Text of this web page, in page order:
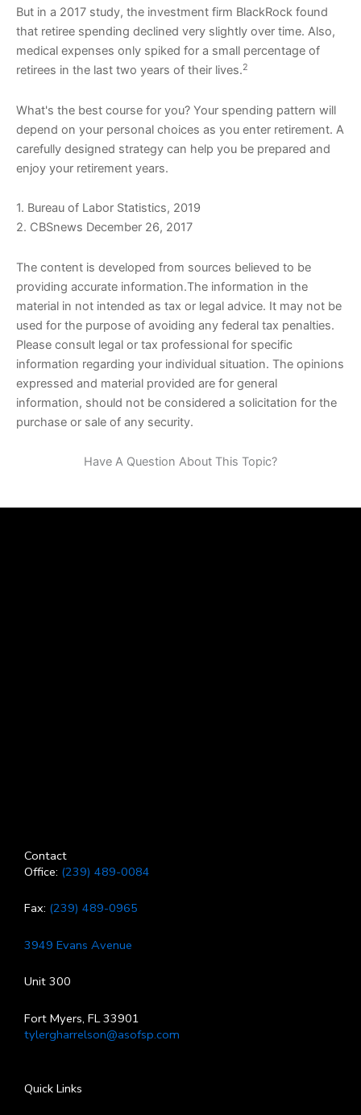
But in a 2017 study, the investment firm BlackRock found
that retiree spending declined very slightly over time. Also,
medical expenses only spiked for a small percentage of
retirees in the last two years of their lives.2
What's the best course for you? Your spending pattern will
depend on your personal choices as you enter retirement. A
carefully designed strategy can help you be prepared and
enjoy your retirement years.
1. Bureau of Labor Statistics, 2019
2. CBSnews December 26, 2017
The content is developed from sources believed to be
providing accurate information.The information in the
material in not intended as tax or legal advice. It may not be
used for the purpose of avoiding any federal tax penalties.
Please consult legal or tax professional for specific
information regarding your individual situation. The opinions
expressed and material provided are for general
information, should not be considered a solicitation for the
purchase or sale of any security.
Have A Question About This Topic?
Contact
Office: (239) 489-0084
Fax: (239) 489-0965
3949 Evans Avenue
Unit 300
Fort Myers, FL 33901
tylergharrelson@asofsp.com
Quick Links